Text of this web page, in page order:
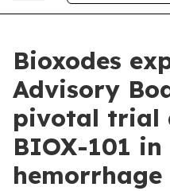
Bioxodes
Advisory
pivotal trial
BIOX-101
hemorrhage